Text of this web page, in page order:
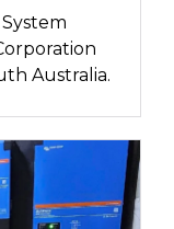
Australia.